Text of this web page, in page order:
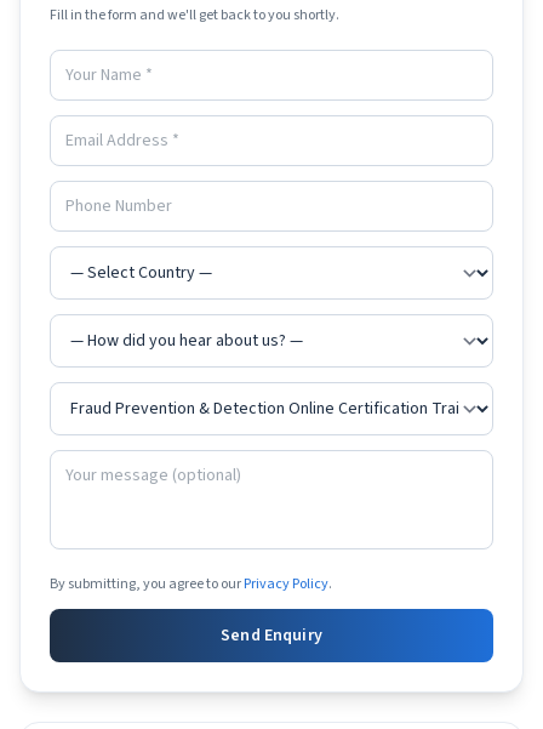
Fill in the form and we'll get back to you shortly.
By submitting, you agree to ourPrivacy Policy.
Send Enquiry